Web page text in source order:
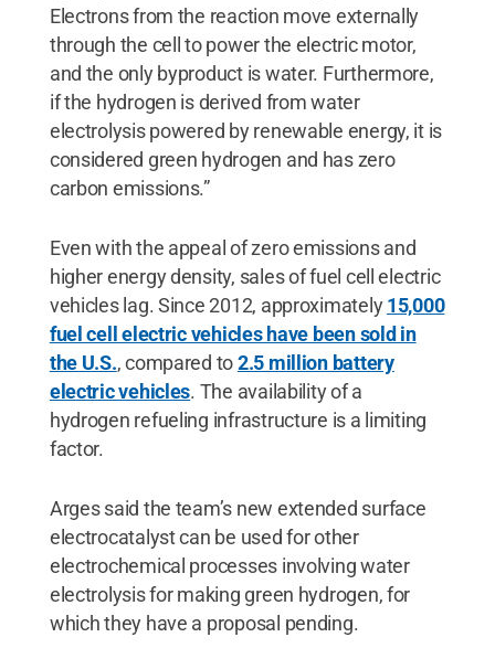
Electrons from the reaction move externally
through the cell to power the electric motor,
and the only byproduct is water. Furthermore,
if the hydrogen is derived from water
electrolysis powered by renewable energy, it is
considered green hydrogen and has zero
carbon emissions.”
Even with the appeal of zero emissions and
higher energy density, sales of fuel cell electric
vehicles lag. Since 2012, approximately15,000
fuel cell electric vehicles have been sold in
the U.S., compared to2.5 million battery
electric vehicles. The availability of a
hydrogen refueling infrastructure is a limiting
factor.
Arges said the team’s new extended surface
electrocatalyst can be used for other
electrochemical processes involving water
electrolysis for making green hydrogen, for
which they have a proposal pending.